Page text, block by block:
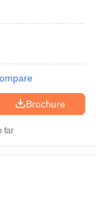
Brochure
far